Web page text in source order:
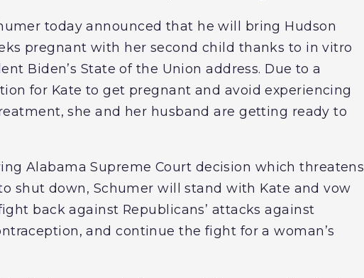
today announced that he will bring Hudson
pregnant with her second child thanks to in vitro
Biden’s State of the Union address. Due to a
for Kate to get pregnant and avoid experiencing
she and her husband are getting ready to
Alabama Supreme Court decision which threatens
shut down, Schumer will stand with Kate and vow
back against Republicans’ attacks against
and continue the fight for a woman’s